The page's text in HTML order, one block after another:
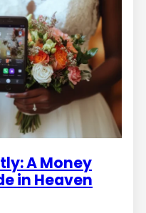
A Money
in Heaven